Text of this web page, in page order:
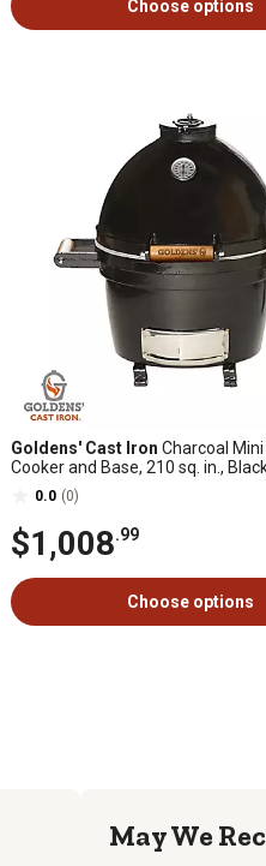
Choose options
Goldens' Cast Iron Charcoal
Cooker and Base, 210 sq. in.,
0.0 (0)
$1,008.99
Choose options
May We